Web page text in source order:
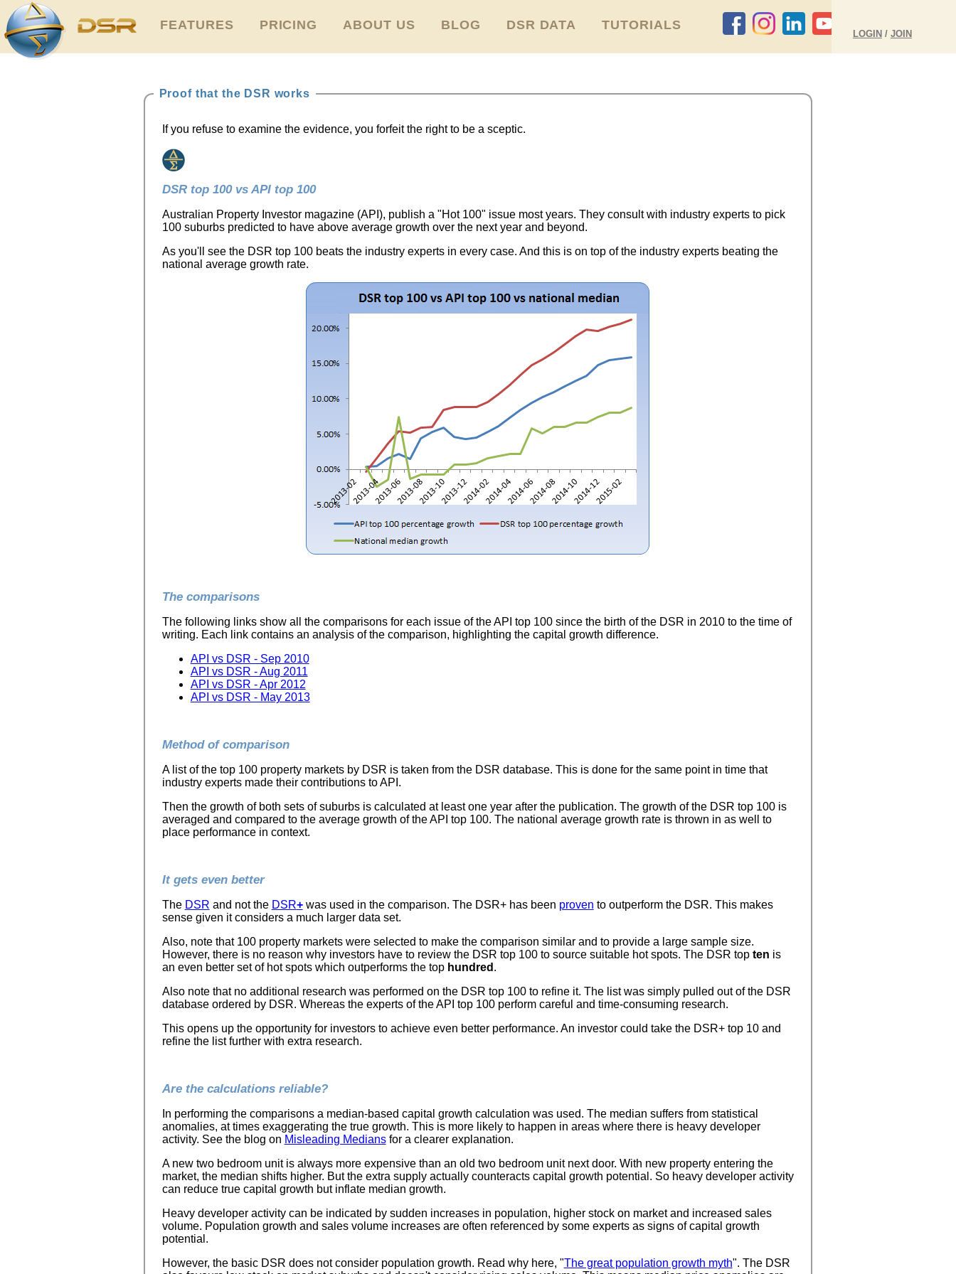
FEATURES PRICING ABOUT US BLOG DSR DATA TUTORIALS
LOGIN / JOIN
Proof that the DSR works
If you refuse to examine the evidence, you forfeit the right to be a sceptic.
DSR top 100 vs API top 100
Australian Property Investor magazine (API), publish a "Hot 100" issue most years. They consult with industry experts to pick
100 suburbs predicted to have above average growth over the next year and beyond.
As you'll see the DSR top 100 beats the industry experts in every case. And this is on top of the industry experts beating the
national average growth rate.
The comparisons
The following links show all the comparisons for each issue of the API top 100 since the birth of the DSR in 2010 to the time of
writing. Each link contains an analysis of the comparison, highlighting the capital growth difference.
API vs DSR - Sep 2010
API vs DSR - Aug 2011
API vs DSR - Apr 2012
API vs DSR - May 2013
Method of comparison
A list of the top 100 property markets by DSR is taken from the DSR database. This is done for the same point in time that
industry experts made their contributions to API.
Then the growth of both sets of suburbs is calculated at least one year after the publication. The growth of the DSR top 100 is
averaged and compared to the average growth of the API top 100. The national average growth rate is thrown in as well to
place performance in context.
It gets even better
The DSR and not the DSR+was used in the comparison. The DSR+ has been proven to outperform the DSR. This makes
sense given it considers a much larger data set.
Also, note that 100 property markets were selected to make the comparison similar and to provide a large sample size.
However, there is no reason why investors have to review the DSR top 100 to source suitable hot spots. The DSR top ten is
an even better set of hot spots which outperforms the top hundred .
Also note that no additional research was performed on the DSR top 100 to refine it. The list was simply pulled out of the DSR
database ordered by DSR. Whereas the experts of the API top 100 perform careful and time-consuming research.
This opens up the opportunity for investors to achieve even better performance. An investor could take the DSR+ top 10 and
refine the list further with extra research.
Are the calculations reliable?
In performing the comparisons a median-based capital growth calculation was used. The median suffers from statistical
anomalies, at times exaggerating the true growth. This is more likely to happen in areas where there is heavy developer
activity. See the blog on Misleading Mediansfor a clearer explanation.
A new two bedroom unit is always more expensive than an old two bedroom unit next door. With new property entering the
market, the median shifts higher. But the extra supply actually counteracts capital growth potential. So heavy developer activity
can reduce true capital growth but inflate median growth.
Heavy developer activity can be indicated by sudden increases in population, higher stock on market and increased sales
volume. Population growth and sales volume increases are often referenced by some experts as signs of capital growth
potential.
However, the basic DSR does not consider population growth. Read why here, "The great population growth myth". The DSR